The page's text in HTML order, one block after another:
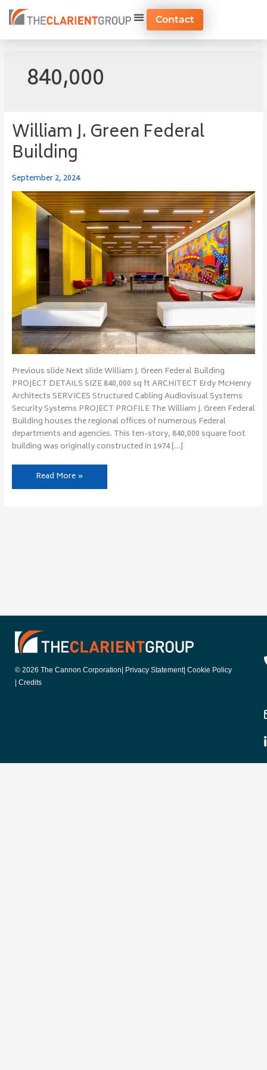
content
Contact
840,000
William J. Green Federal
Building
September 2, 2024
Previous slide Next slide William J. Green Federal Building
PROJECT DETAILS SIZE 840,000 sq ft ARCHITECT Erdy McHenry
Architects SERVICES Structured Cabling Audiovisual Systems
Security Systems PROJECT PROFILE The William J. Green Federal
Building houses the regional offices of numerous Federal
departments and agencies. This ten-story, 840,000 square foot
building was originally constructed in 1974 […]
William
J.
Green
Building
Read More »
© 2026 The Cannon Corporation | Privacy Statement| Cookie Policy
| Credits